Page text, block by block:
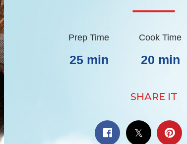
Prep Time
25 min
Cook Time
20 min
SHARE IT